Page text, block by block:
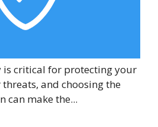
is critical for protecting your
and choosing the
can make the...